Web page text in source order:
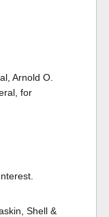
Arnold O.
for
Shell &